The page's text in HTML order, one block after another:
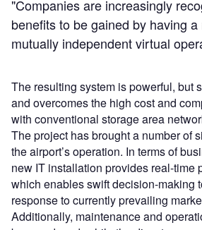
"Companies are increasingly
benefits to be gained by having
mutually independent virtual
The resulting system is powerful, but
and overcomes the high cost and
with conventional storage area
The project has brought a number of
the airport’s operation. In terms of
new IT installation provides real-time
which enables swift decision-making
response to currently prevailing
Additionally, maintenance and